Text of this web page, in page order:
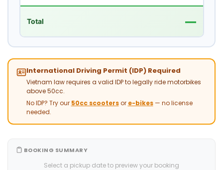
Total —
International Driving Permit (IDP) Required
Vietnam law requires a valid IDP to legally ride motorbikes
above 50cc.
No IDP? Try our 50cc scootersor e-bikes— no license
needed.
BOOKING SUMMARY
Select a pickup date to preview your booking